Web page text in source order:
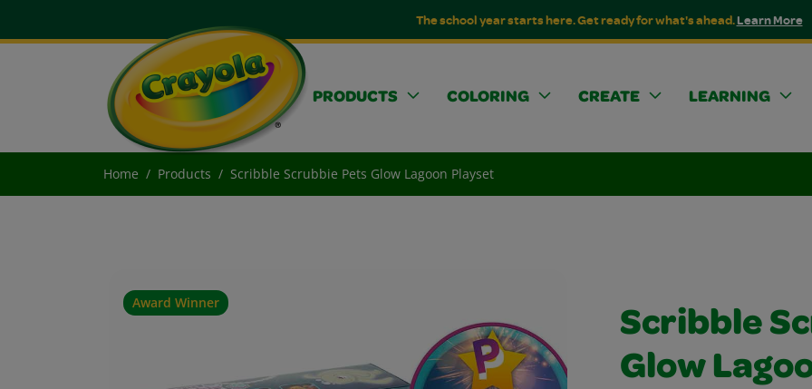
The school year starts here. Get ready for what's ahead.Learn More
PRODUCTS COLORING CREATE LEARNING
Home Products Scribble Scrubbie Pets Glow Lagoon Playset
Award Winner
Scribble
Glow